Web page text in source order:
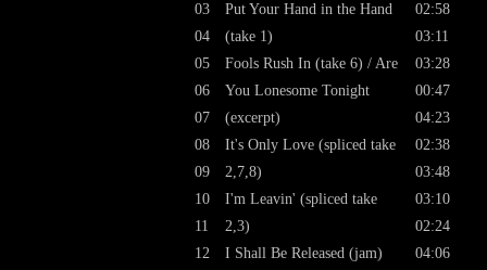
03
04
05
06
07
08
09
10
11
12
Put Your Hand in the Hand
(take 1)
Fools Rush In (take 6) / Are
You Lonesome Tonight
(excerpt)
It's Only Love (spliced take
2,7,8)
I'm Leavin' (spliced take
2,3)
I Shall Be Released (jam)
02:58
03:11
03:28
00:47
04:23
02:38
03:48
03:10
02:24
04:06